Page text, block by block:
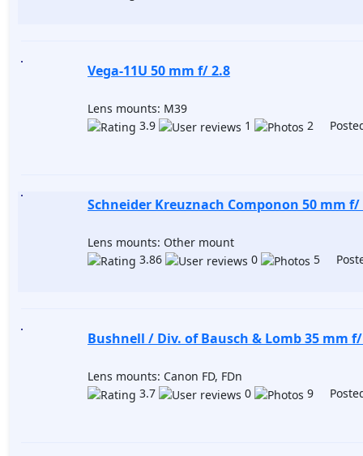
Vega-11U 50 mm f/ 2.8
Lens mounts: M39
3.9
1 2
Schneider Kreuznach Componon 50 mm f/
Lens mounts: Other mount
3.86
0 5
Bushnell / Div. of Bausch & Lomb 35 mm
Lens mounts: Canon FD, FDn
3.7
0 9